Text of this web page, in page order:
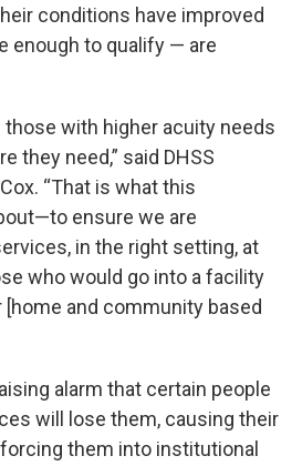
conditions have improved
enough to qualify — are
those with higher acuity needs
they need,” said DHSS
“That is what this
ensure we are
in the right setting, at
who would go into a facility
and community based
alarm that certain people
will lose them, causing their
them into institutional